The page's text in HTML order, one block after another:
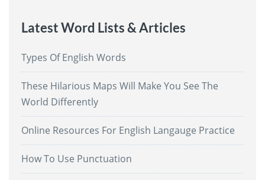
Latest Word Lists & Articles
Types Of English Words
These Hilarious Maps Will Make You See The
World Differently
Online Resources For English Langauge Practice
How To Use Punctuation